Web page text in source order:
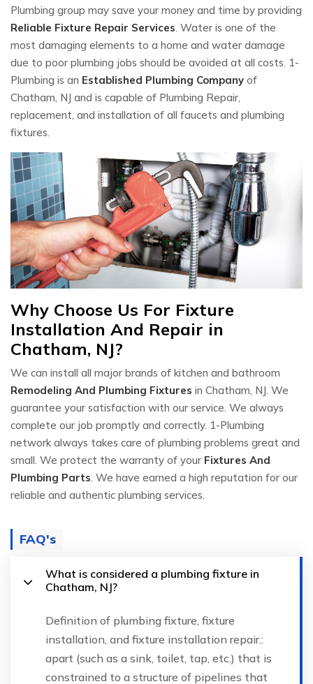
Plumbing group may save your money and time by providing
Reliable Fixture Repair Services. Water is one of the
most damaging elements to a home and water damage
due to poor plumbing jobs should be avoided at all costs. 1-
Plumbing is an Established Plumbing Company of
Chatham, NJ and is capable of Plumbing Repair,
replacement, and installation of all faucets and plumbing
fixtures.
Why Choose Us For Fixture
Installation And Repair in
Chatham, NJ?
We can install all major brands of kitchen and bathroom
Remodeling And Plumbing Fixtures in Chatham, NJ. We
guarantee your satisfaction with our service. We always
complete our job promptly and correctly. 1-Plumbing
network always takes care of plumbing problems great and
small. We protect the warranty of your Fixtures And
Plumbing Parts. We have earned a high reputation for our
reliable and authentic plumbing services.
FAQ's
What is considered a plumbing fixture in
Chatham, NJ?
Definition of plumbing fixture, fixture
installation, and fixture installation repair.:
apart (such as a sink, toilet, tap, etc.) that is
constrained to a structure of pipelines that